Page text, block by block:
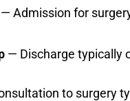
— Admission for
— Discharge typically
to surgery